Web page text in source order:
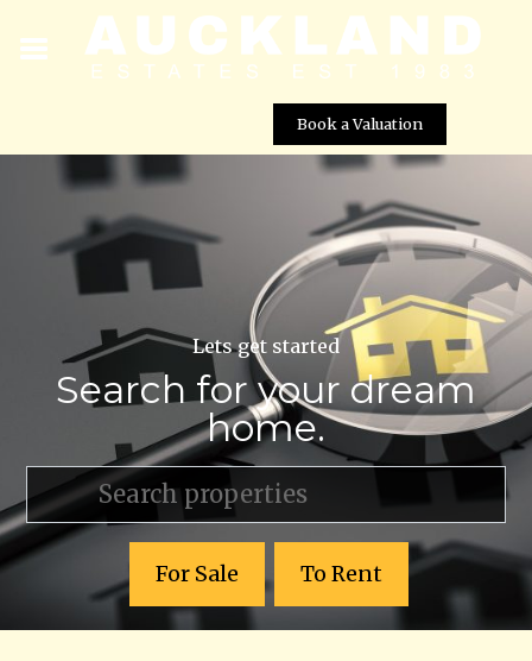
Book a Valuation
Lets get started
Search for your dream
home.
For Sale To Rent